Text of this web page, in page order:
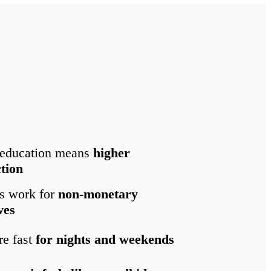
meanshigher
work fornon-monetary
fastfor nights and weekends